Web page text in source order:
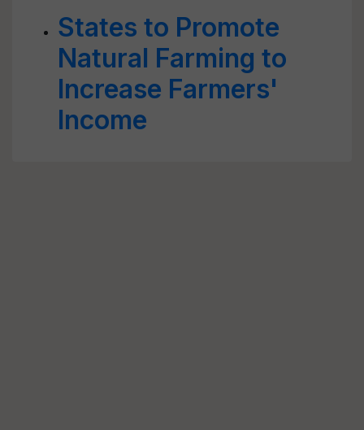
States to Promote
Natural Farming to
Increase Farmers'
Income